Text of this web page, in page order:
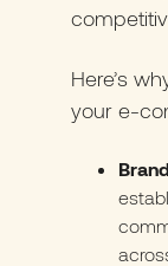
Here’s
your e-